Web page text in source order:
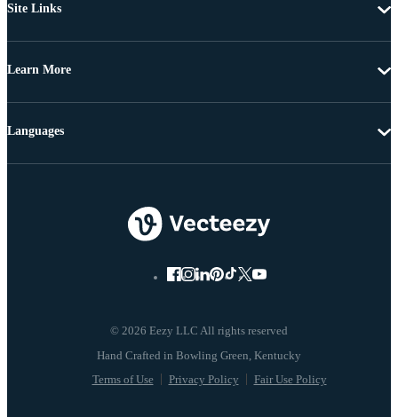
Site Links
Learn More
© 2026 Eezy LLC All rights reserved
Terms of Use Privacy Policy Fair Use Policy
Languages